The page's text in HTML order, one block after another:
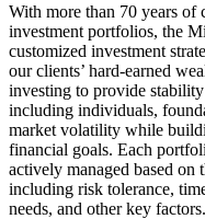
With more than 70 years of
investment portfolios, the
customized investment
our clients’ hard-earned
investing to provide
including individuals,
market volatility while
financial goals. Each
actively managed based on
including risk tolerance,
needs, and other key factors.